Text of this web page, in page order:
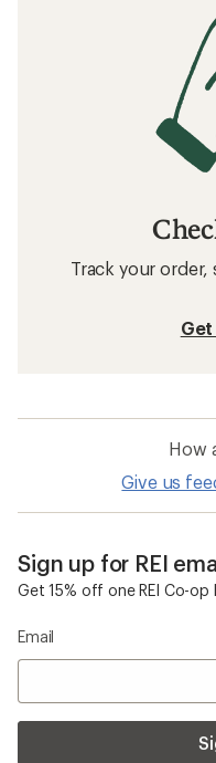
Track your
Get
How
Give us
Sign up for REI
Get 15% off one REI Co-op
Email